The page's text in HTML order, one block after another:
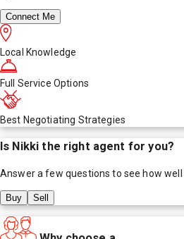
Connect Me
Local Knowledge
Full Service Options
Best Negotiating Strategies
Is Nikki the right agent for you?
Answer a few questions to see how well
Buy Sell